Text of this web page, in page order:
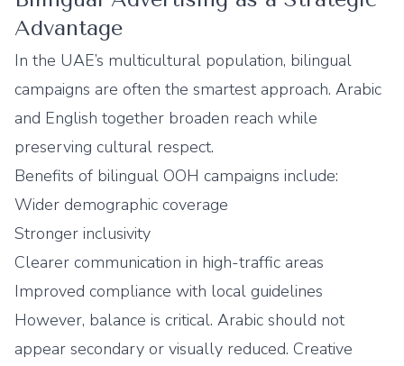
Advantage
In the UAE’s multicultural population, bilingual
campaigns are often the smartest approach. Arabic
and English together broaden reach while
preserving cultural respect.
Benefits of bilingual OOH campaigns include:
Wider demographic coverage
Stronger inclusivity
Clearer communication in high-traffic areas
Improved compliance with local guidelines
However, balance is critical. Arabic should not
appear secondary or visually reduced. Creative